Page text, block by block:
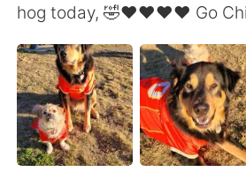
English 简体中文
繁體中文 Español
العربية Français
日本語 한국어
hog today, 🤣❤❤❤❤ Go